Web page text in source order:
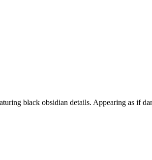
black obsidian details. Appearing as if